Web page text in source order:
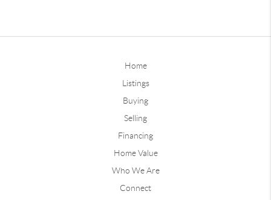
Home
Listings
Buying
Selling
Financing
Home Value
Who We Are
Connect